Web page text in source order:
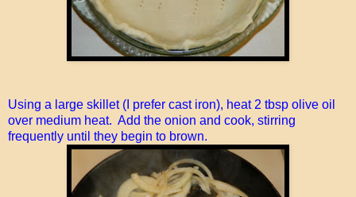
Using a large skillet (I prefer cast iron), heat 2 tbsp olive oil
over medium heat. Add the onion and cook, stirring
frequently until they begin to brown.